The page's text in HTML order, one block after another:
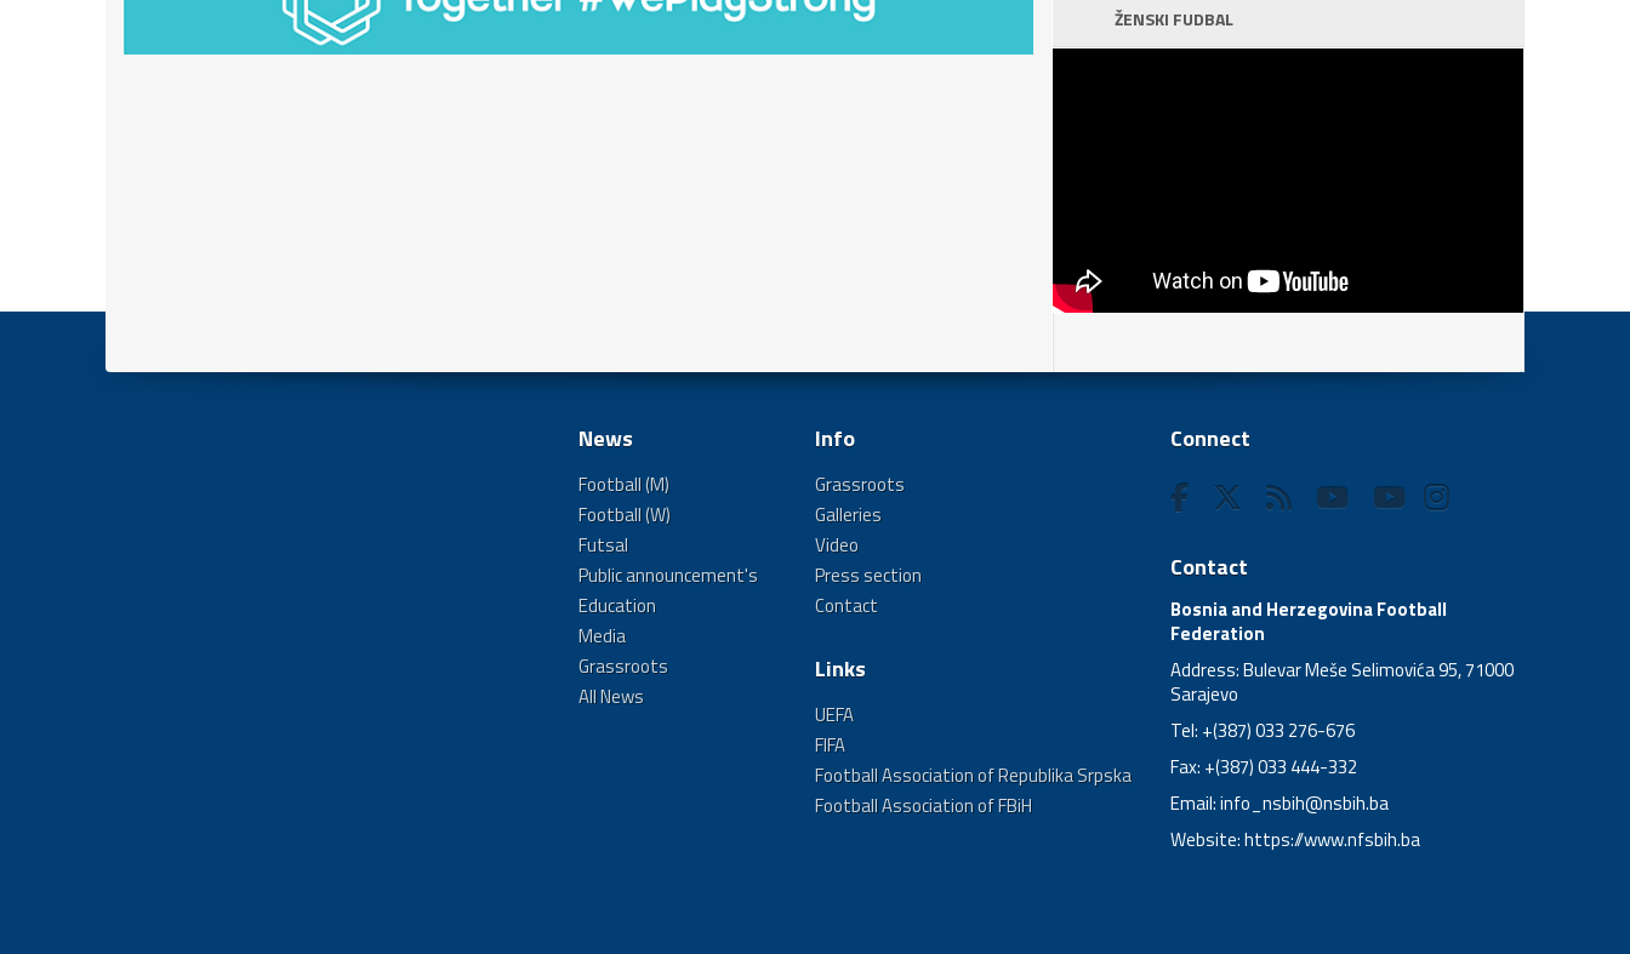
ŽENSKI FUDBAL
News
Football (M)
Football (W)
Futsal
Public announcement's
Education
Media
Grassroots
All News
Info
Grassroots
Galleries
Video
Press section
Contact
Links
UEFA
FIFA
Football Association of Republika Srpska
Football Association of FBiH
Connect
Contact
Bosnia and Herzegovina Football
Federation
Address: Bulevar Meše Selimovića 95, 71000
Sarajevo
Tel: +(387) 033 276-676
Fax: +(387) 033 444-332
Email:info_nsbih@nsbih.ba
Website: https://www.nfsbih.ba